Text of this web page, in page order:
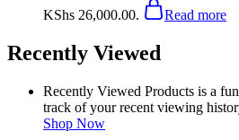
KShs 26,000.00.
Read more
Recently Viewed
Recently Viewed Products is a
track of your recent viewing
Shop Now